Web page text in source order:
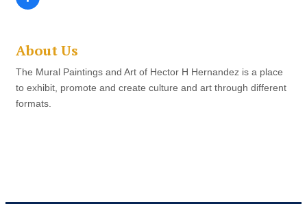
About Us
The Mural Paintings and Art of Hector H Hernandez is a place
to exhibit, promote and create culture and art through different
formats.